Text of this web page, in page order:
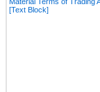
[Text Block]